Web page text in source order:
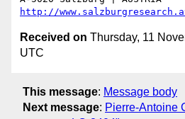
http://
Received on Thursday, 11
UTC
This message: Message body
Next message: Pierre-Antoine